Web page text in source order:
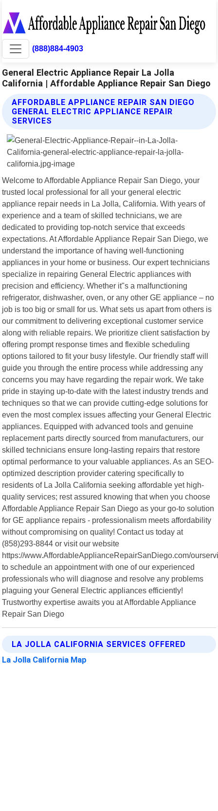
(888)884-4903
General Electric Appliance Repair La Jolla
California | Affordable Appliance Repair San Diego
AFFORDABLE APPLIANCE REPAIR SAN DIEGO
GENERAL ELECTRIC APPLIANCE REPAIR
SERVICES
Welcome to Affordable Appliance Repair San Diego, your
trusted local professional for all your general electric
appliance repair needs in La Jolla, California. With years of
experience and a team of skilled technicians, we are
dedicated to providing top-notch service that exceeds
expectations. At Affordable Appliance Repair San Diego, we
understand the importance of having well-functioning
appliances in your home or business. Our expert technicians
specialize in repairing General Electric appliances with
precision and efficiency. Whether it"s a malfunctioning
refrigerator, dishwasher, oven, or any other GE appliance – no
job is too big or small for us. What sets us apart from others is
our commitment to delivering exceptional customer service
along with reliable repairs. We prioritize client satisfaction by
offering prompt response times and flexible scheduling
options tailored to fit your busy lifestyle. Our friendly staff will
guide you through the entire process while addressing any
concerns you may have regarding the repair work. We take
pride in staying up-to-date with the latest industry trends and
techniques so that we can provide cutting-edge solutions for
even the most complex issues affecting your General Electric
appliances. Equipped with advanced tools and genuine
replacement parts directly sourced from manufacturers, our
skilled technicians ensure long-lasting repairs that restore
optimal performance to your valuable appliances. As an SEO-
optimized description provider catering specifically to
residents of La Jolla California seeking affordable yet high-
quality services; rest assured knowing that when you choose
Affordable Appliance Repair San Diego as your go-to solution
for GE appliance repairs - professionalism meets affordability
without compromising on quality! Contact us today at
(858)293-8844 or visit our website
https://www.AffordableApplianceRepairSanDiego.com/
to schedule an appointment with one of our experienced
professionals who will diagnose and resolve any problems
plaguing your General Electric appliances efficiently!
Trustworthy expertise awaits you at Affordable Appliance
Repair San Diego
LA JOLLA CALIFORNIA SERVICES OFFERED
La Jolla California Map